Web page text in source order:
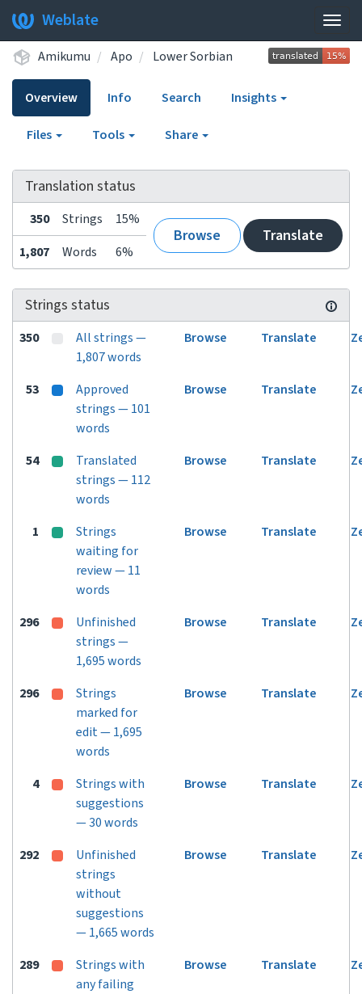
Weblate
Amikumu Apo Lower Sorbian
Overview Info Search Insights
Files Tools Share
Translation status
350 Strings 15%
Browse Translate
1,807 Words 6%
Strings status
350
All strings —
1,807 words
Browse Translate
53
Approved
strings — 101
words
Browse Translate
54
Translated
strings — 112
words
Browse Translate
1
Strings
waiting for
review — 11
words
Browse Translate
296
Unfinished
strings —
1,695 words
Browse Translate
296
Strings
marked for
edit — 1,695
words
Browse Translate
4
Strings with
suggestions
— 30 words
Browse Translate
292
Unfinished
strings
without
suggestions
— 1,665 words
Browse Translate
289
Strings with
any failing
Browse Translate